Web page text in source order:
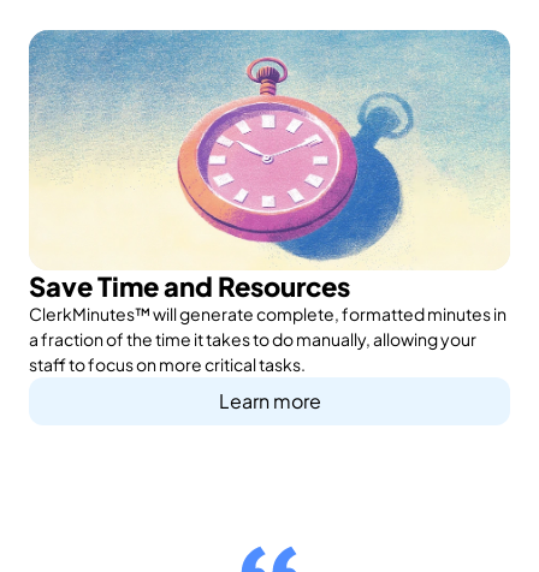
Save Time and Resources
ClerkMinutes™ will generate complete, formatted minutes in
a fraction of the time it takes to do manually, allowing your
staff to focus on more critical tasks.
Learn more